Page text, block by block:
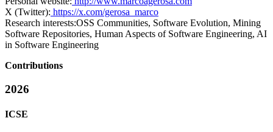
X (Twitter): https://x.com/gerosa_marco
Research interests:OSS Communities, Software Evolution, Mining
Software Repositories, Human Aspects of Software Engineering, AI
in Software Engineering
Contributions
2026
ICSE